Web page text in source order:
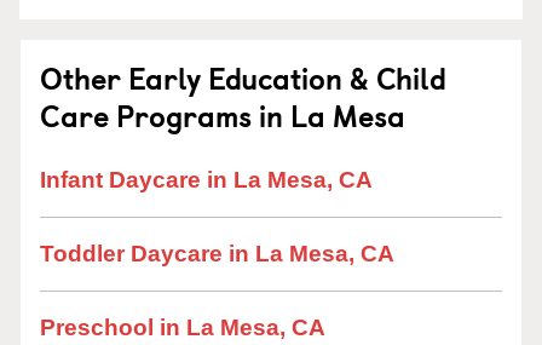
Other Early Education & Child
Care Programs in La Mesa
Infant Daycare in La Mesa, CA
Toddler Daycare in La Mesa, CA
Preschool in La Mesa, CA